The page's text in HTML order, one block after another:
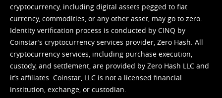
cryptocurrency, including digital assets pegged to fiat
currency, commodities, or any other asset, may go to zero.
Identity verification process is conducted by CINQ by
Coinstar’s cryptocurrency services provider, Zero Hash. All
cryptocurrency services, including purchase execution,
custody, and settlement, are provided by Zero Hash LLC and
it’s affiliates. Coinstar, LLC is not a licensed financial
institution, exchange, or custodian.